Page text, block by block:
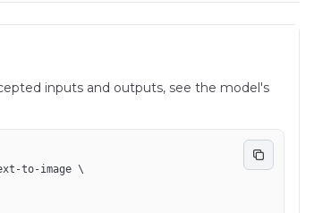
inputs and outputs, see the model's
to-image \